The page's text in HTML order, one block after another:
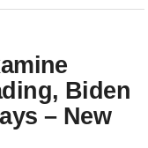
Biden
– New